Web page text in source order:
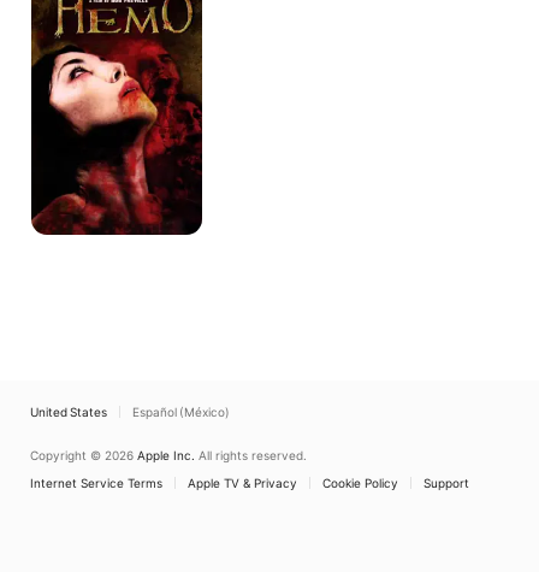
United States Español (México)
Copyright © 2026 Apple Inc. All rights reserved.
Internet Service Terms
Apple TV & Privacy Cookie Policy Support